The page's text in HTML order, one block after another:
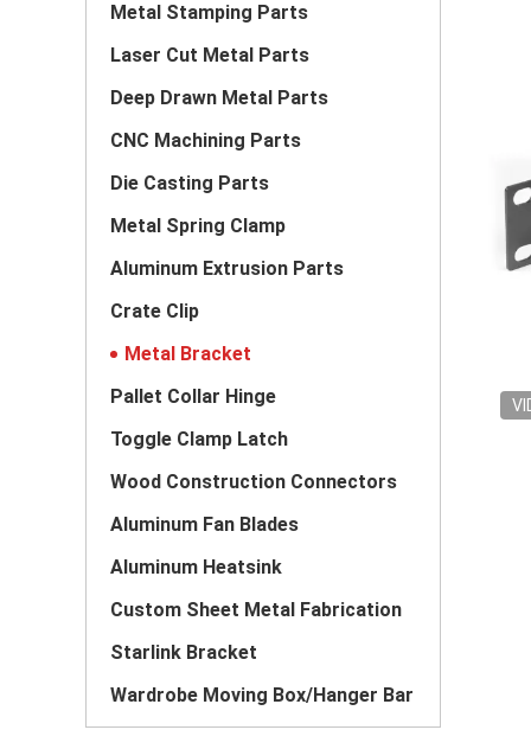
Metal Stamping Parts
Laser Cut Metal Parts
Deep Drawn Metal Parts
CNC Machining Parts
Die Casting Parts
Metal Spring Clamp
Aluminum Extrusion Parts
Crate Clip
Metal Bracket
Pallet Collar Hinge
Toggle Clamp Latch
Wood Construction Connectors
Aluminum Fan Blades
Aluminum Heatsink
Custom Sheet Metal Fabrication
Starlink Bracket
Wardrobe Moving Box/Hanger Bar